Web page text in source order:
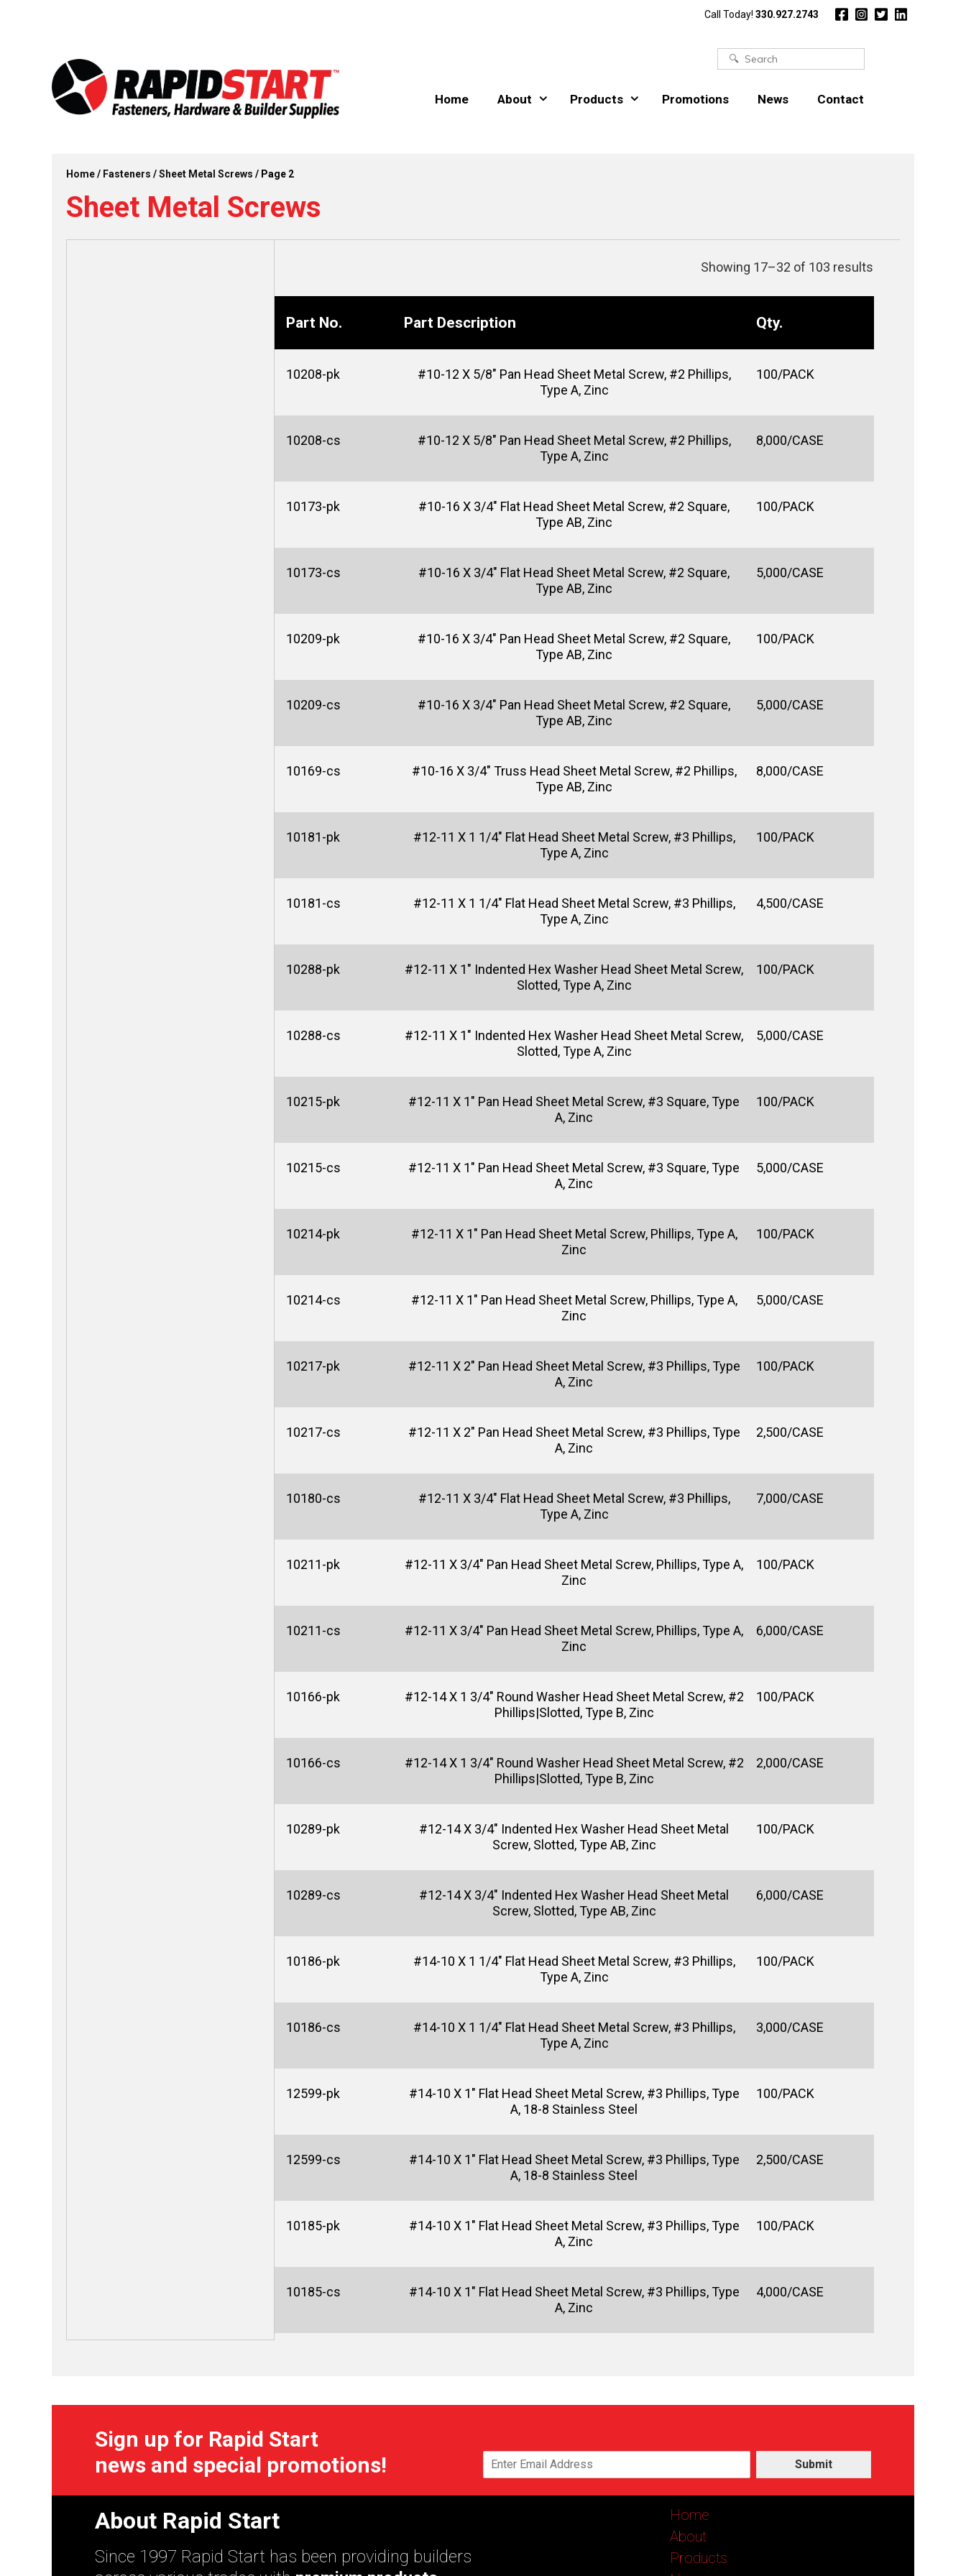
Call Today! 330.927.2743
Search
Home About Products Promotions News Contact
Home/ Fasteners /Sheet Metal Screws / Page 2
Sheet Metal Screws
Showing 17–32 of 103 results
Part No. Part Description Qty.
10208-pk
#10-12 X 5/8" Pan Head Sheet Metal Screw, #2 Phillips,
Type A, Zinc
100/PACK
10208-cs
#10-12 X 5/8" Pan Head Sheet Metal Screw, #2 Phillips,
Type A, Zinc
8,000/CASE
10173-pk
#10-16 X 3/4" Flat Head Sheet Metal Screw, #2 Square,
Type AB, Zinc
100/PACK
10173-cs
#10-16 X 3/4" Flat Head Sheet Metal Screw, #2 Square,
Type AB, Zinc
5,000/CASE
10209-pk
#10-16 X 3/4" Pan Head Sheet Metal Screw, #2 Square,
Type AB, Zinc
100/PACK
10209-cs
#10-16 X 3/4" Pan Head Sheet Metal Screw, #2 Square,
Type AB, Zinc
5,000/CASE
10169-cs
#10-16 X 3/4" Truss Head Sheet Metal Screw, #2 Phillips,
Type AB, Zinc
8,000/CASE
10181-pk
#12-11 X 1 1/4" Flat Head Sheet Metal Screw, #3 Phillips,
Type A, Zinc
100/PACK
10181-cs
#12-11 X 1 1/4" Flat Head Sheet Metal Screw, #3 Phillips,
Type A, Zinc
4,500/CASE
10288-pk
#12-11 X 1" Indented Hex Washer Head Sheet Metal Screw,
Slotted, Type A, Zinc
100/PACK
10288-cs
#12-11 X 1" Indented Hex Washer Head Sheet Metal Screw,
Slotted, Type A, Zinc
5,000/CASE
10215-pk
#12-11 X 1" Pan Head Sheet Metal Screw, #3 Square, Type
A, Zinc
100/PACK
10215-cs
#12-11 X 1" Pan Head Sheet Metal Screw, #3 Square, Type
A, Zinc
5,000/CASE
10214-pk
#12-11 X 1" Pan Head Sheet Metal Screw, Phillips, Type A,
Zinc
100/PACK
10214-cs
#12-11 X 1" Pan Head Sheet Metal Screw, Phillips, Type A,
Zinc
5,000/CASE
10217-pk
#12-11 X 2" Pan Head Sheet Metal Screw, #3 Phillips, Type
A, Zinc
100/PACK
10217-cs
#12-11 X 2" Pan Head Sheet Metal Screw, #3 Phillips, Type
A, Zinc
2,500/CASE
10180-cs
#12-11 X 3/4" Flat Head Sheet Metal Screw, #3 Phillips,
Type A, Zinc
7,000/CASE
10211-pk
#12-11 X 3/4" Pan Head Sheet Metal Screw, Phillips, Type A,
Zinc
100/PACK
10211-cs
#12-11 X 3/4" Pan Head Sheet Metal Screw, Phillips, Type A,
Zinc
6,000/CASE
10166-pk
#12-14 X 1 3/4" Round Washer Head Sheet Metal Screw, #2
Phillips|Slotted, Type B, Zinc
100/PACK
10166-cs
#12-14 X 1 3/4" Round Washer Head Sheet Metal Screw, #2
Phillips|Slotted, Type B, Zinc
2,000/CASE
10289-pk
#12-14 X 3/4" Indented Hex Washer Head Sheet Metal
Screw, Slotted, Type AB, Zinc
100/PACK
10289-cs
#12-14 X 3/4" Indented Hex Washer Head Sheet Metal
Screw, Slotted, Type AB, Zinc
6,000/CASE
10186-pk
#14-10 X 1 1/4" Flat Head Sheet Metal Screw, #3 Phillips,
Type A, Zinc
100/PACK
10186-cs
#14-10 X 1 1/4" Flat Head Sheet Metal Screw, #3 Phillips,
Type A, Zinc
3,000/CASE
12599-pk
#14-10 X 1" Flat Head Sheet Metal Screw, #3 Phillips, Type
A, 18-8 Stainless Steel
100/PACK
12599-cs
#14-10 X 1" Flat Head Sheet Metal Screw, #3 Phillips, Type
A, 18-8 Stainless Steel
2,500/CASE
10185-pk
#14-10 X 1" Flat Head Sheet Metal Screw, #3 Phillips, Type
A, Zinc
100/PACK
10185-cs
#14-10 X 1" Flat Head Sheet Metal Screw, #3 Phillips, Type
A, Zinc
4,000/CASE
Sign up for Rapid Start
news and special promotions!
Submit
About Rapid Start
Since 1997 Rapid Start has been providing builders
Home
About
Products